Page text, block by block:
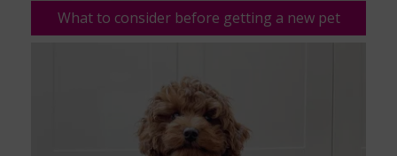
What to consider before getting a new pet